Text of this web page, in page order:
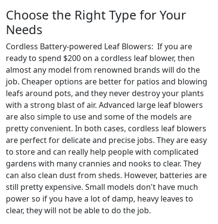
Choose the Right Type for Your
Needs
Cordless Battery-powered Leaf Blowers: If you are
ready to spend $200 on a cordless leaf blower, then
almost any model from renowned brands will do the
job. Cheaper options are better for patios and blowing
leafs around pots, and they never destroy your plants
with a strong blast of air. Advanced large leaf blowers
are also simple to use and some of the models are
pretty convenient. In both cases, cordless leaf blowers
are perfect for delicate and precise jobs. They are easy
to store and can really help people with complicated
gardens with many crannies and nooks to clear. They
can also clean dust from sheds. However, batteries are
still pretty expensive. Small models don't have much
power so if you have a lot of damp, heavy leaves to
clear, they will not be able to do the job.